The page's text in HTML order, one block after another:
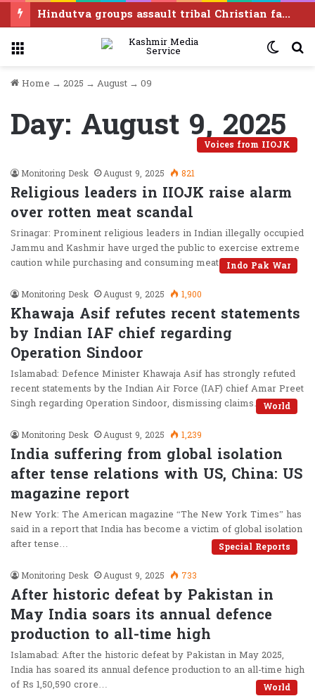
Hindutva groups assault tribal Christian families in Chhattisgarh, drive them out of houses
Home → 2025 → August → 09
Day: August 9, 2025
Voices from IIOJK
Monitoring Desk
August 9, 2025 821
Religious leaders in IIOJK raise alarm
over rotten meat scandal
Srinagar: Prominent religious leaders in Indian illegally occupied
Jammu and Kashmir have urged the public to exercise extreme
caution while purchasing and consuming meat products,…
Indo Pak War
Monitoring Desk
August 9, 2025 1,900
Khawaja Asif refutes recent statements
by Indian IAF chief regarding
Operation Sindoor
Islamabad: Defence Minister Khawaja Asif has strongly refuted
recent statements by the Indian Air Force (IAF) chief Amar Preet
Singh regarding Operation Sindoor, dismissing claims…World
Monitoring Desk
August 9, 2025 1,239
India suffering from global isolation
after tense relations with US, China: US
magazine report
New York: The American magazine “The New York Times” has
said in a report that India has become a victim of global isolation
after tense…
Special Reports
Monitoring Desk
August 9, 2025 733
After historic defeat by Pakistan in
May India soars its annual defence
production to all-time high
Islamabad: After the historic defeat by Pakistan in May 2025,
India has soared its annual defence production to an all-time high
of Rs 1,50,590 crore…
World